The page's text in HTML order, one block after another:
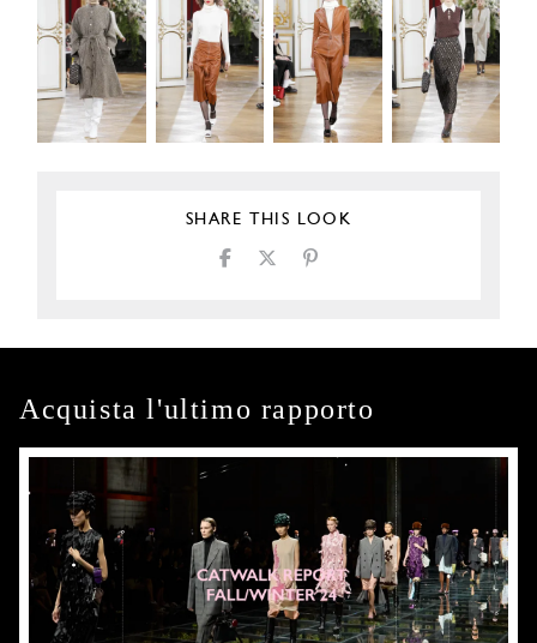
SHARE THIS LOOK
Acquista l'ultimo rapporto